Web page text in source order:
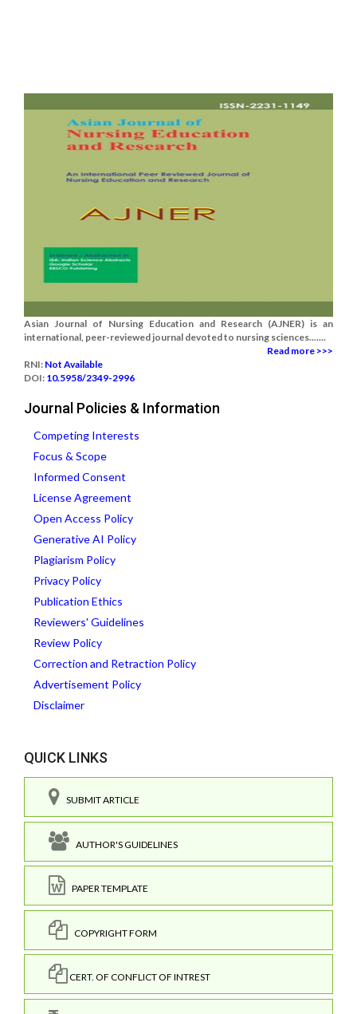
Asian Journal of Nursing Education and Research (AJNER) is an
international, peer-reviewed journal devoted to nursing sciences.......
Read more >>>
RNI: Not Available
DOI: 10.5958/2349-2996
Journal Policies & Information
Competing Interests
Focus & Scope
Informed Consent
License Agreement
Open Access Policy
Generative AI Policy
Plagiarism Policy
Privacy Policy
Publication Ethics
Reviewers' Guidelines
Review Policy
Correction and Retraction Policy
Advertisement Policy
Disclaimer
QUICK LINKS
SUBMIT ARTICLE
AUTHOR'S GUIDELINES
PAPER TEMPLATE
COPYRIGHT FORM
CERT. OF CONFLICT OF INTREST